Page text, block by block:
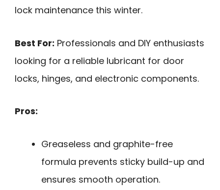
lock maintenance this winter.
Best For: Professionals and DIY enthusiasts
looking for a reliable lubricant for door
locks, hinges, and electronic components.
Pros:
Greaseless and graphite-free
formula prevents sticky build-up and
ensures smooth operation.